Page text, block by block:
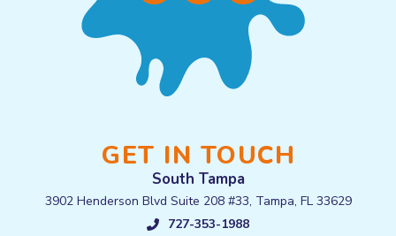
GET IN TOUCH
South Tampa
3902 Henderson Blvd Suite 208 #33, Tampa, FL 33629
727-353-1988